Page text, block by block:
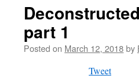
part 1
Posted on March 12, 2018by
Tweet